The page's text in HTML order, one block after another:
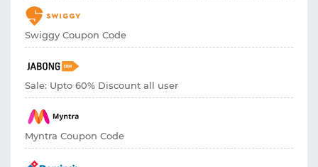
Swiggy Coupon Code
Sale: Upto 60% Discount all user
Myntra Coupon Code